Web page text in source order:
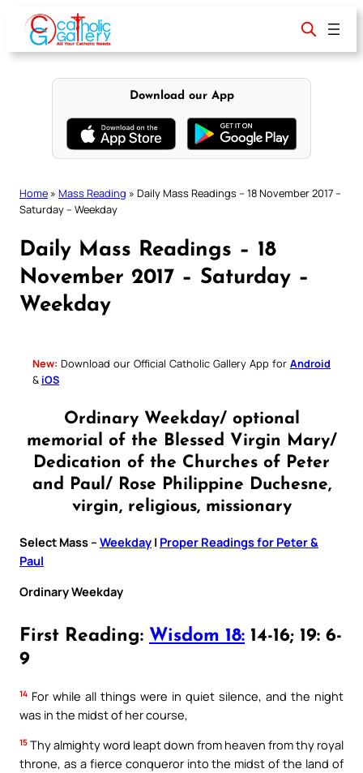
content
Download our App
Home » Mass Reading » Daily Mass Readings – 18 November 2017 –
Saturday – Weekday
Daily Mass Readings – 18
November 2017 – Saturday –
Weekday
New: Download our Official Catholic Gallery App for Android
& iOS
Ordinary Weekday/ optional
memorial of the Blessed Virgin Mary/
Dedication of the Churches of Peter
and Paul/ Rose Philippine Duchesne,
virgin, religious, missionary
Select Mass – Weekday | Proper Readings for Peter &
Paul
Ordinary Weekday
First Reading: Wisdom 18: 14-16; 19: 6-
9
14 For while all things were in quiet silence, and the night
was in the midst of her course,
15 Thy almighty word leapt down from heaven from thy royal
throne, as a fierce conqueror into the midst of the land of